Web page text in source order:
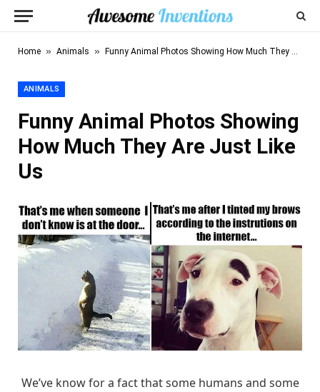
Home » Animals » Funny Animal Photos Showing How Much They Are Just Like Us
ANIMALS
Funny Animal Photos Showing
How Much They Are Just Like
Us
We’ve know for a fact that some humans and some